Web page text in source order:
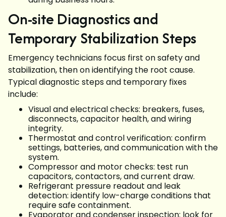
On-site Diagnostics and
Temporary Stabilization Steps
Emergency technicians focus first on safety and
stabilization, then on identifying the root cause.
Typical diagnostic steps and temporary fixes
include:
Visual and electrical checks: breakers, fuses,
disconnects, capacitor health, and wiring
integrity.
Thermostat and control verification: confirm
settings, batteries, and communication with the
system.
Compressor and motor checks: test run
capacitors, contactors, and current draw.
Refrigerant pressure readout and leak
detection: identify low-charge conditions that
require safe containment.
Evaporator and condenser inspection: look for